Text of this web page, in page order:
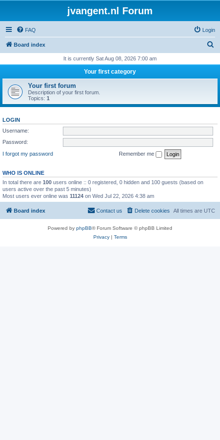
jvangent.nl Forum
FAQ Login
Board index
r
h
It is currently Sat Aug 08, 2026 7:00 am
Your first category
Your first forum
Description of your first forum.
Topics: 1
LOGIN
Username:
Password:
I forgot my password
Remember me
WHO IS ONLINE
In total there are 100 users online :: 0 registered, 0 hidden and 100 guests (based on
users active over the past 5 minutes)
Most users ever online was 11124 on Wed Jul 22, 2026 4:38 am
Board index All times are UTC
Delete cookies
Contact us
Powered by phpBB® Forum Software © phpBB Limited
Privacy| Terms